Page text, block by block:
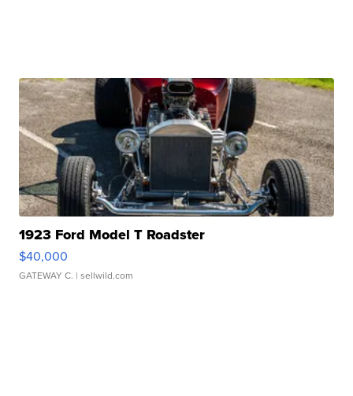
1923 Ford Model T Roadster
$40,000
GATEWAY C. | sellwild.com